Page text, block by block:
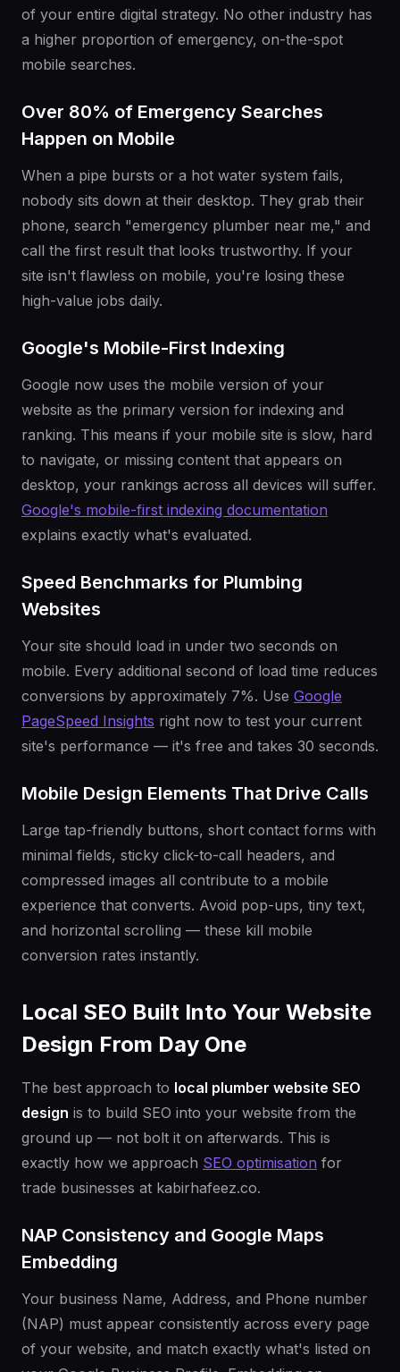
of your entire digital strategy. No other industry has
a higher proportion of emergency, on-the-spot
mobile searches.
Over 80% of Emergency Searches
Happen on Mobile
When a pipe bursts or a hot water system fails,
nobody sits down at their desktop. They grab their
phone, search "emergency plumber near me," and
call the first result that looks trustworthy. If your
site isn't flawless on mobile, you're losing these
high-value jobs daily.
Google's Mobile-First Indexing
Google now uses the mobile version of your
website as the primary version for indexing and
ranking. This means if your mobile site is slow, hard
to navigate, or missing content that appears on
desktop, your rankings across all devices will suffer.
Google's mobile-first indexing documentation
explains exactly what's evaluated.
Speed Benchmarks for Plumbing
Websites
Your site should load in under two seconds on
mobile. Every additional second of load time reduces
conversions by approximately 7%. Use Google
PageSpeed Insights right now to test your current
site's performance — it's free and takes 30 seconds.
Mobile Design Elements That Drive Calls
Large tap-friendly buttons, short contact forms with
minimal fields, sticky click-to-call headers, and
compressed images all contribute to a mobile
experience that converts. Avoid pop-ups, tiny text,
and horizontal scrolling — these kill mobile
conversion rates instantly.
Local SEO Built Into Your Website
Design From Day One
The best approach to local plumber website SEO
design is to build SEO into your website from the
ground up — not bolt it on afterwards. This is
exactly how we approach SEO optimisation for
trade businesses at kabirhafeez.co.
NAP Consistency and Google Maps
Embedding
Your business Name, Address, and Phone number
(NAP) must appear consistently across every page
of your website, and match exactly what's listed on